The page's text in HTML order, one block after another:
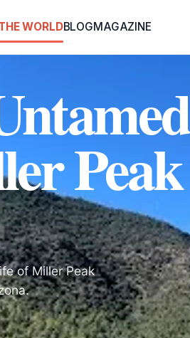
WORLDBLOGMAGAZINE
Peak
of Miller Peak